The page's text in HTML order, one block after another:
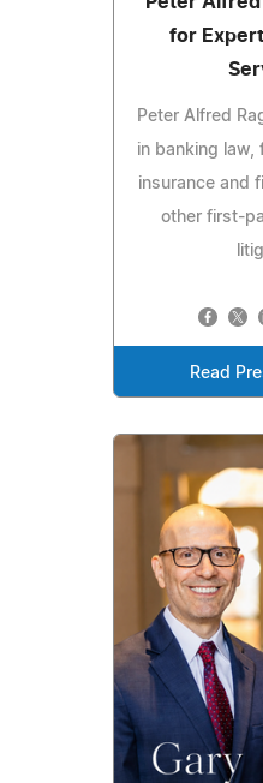
for
Peter Alfred
in banking law,
insurance and
other first-
Read